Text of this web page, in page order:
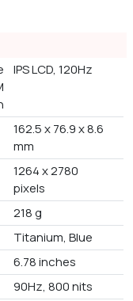
IPS LCD, 120Hz
162.5 x 76.9 x 8.6
mm
1264 x 2780
pixels
218 g
Titanium, Blue
6.78 inches
90Hz, 800 nits